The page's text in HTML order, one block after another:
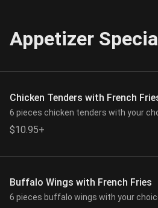
Appetizer
Chicken Tenders with French
6 pieces chicken tenders with your
$10.95+
Buffalo Wings with French Fries
6 pieces buffalo wings with your